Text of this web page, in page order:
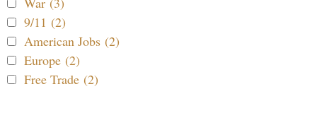
9/11 (2)
American Jobs (2)
Europe (2)
Free Trade (2)